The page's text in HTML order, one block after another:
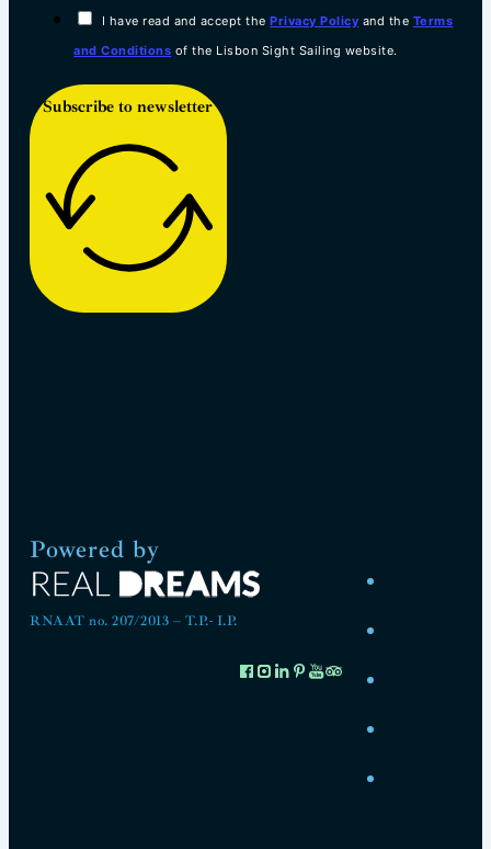
I have read and accept thePrivacy Policy and the Terms
and Conditions of the Lisbon Sight Sailing website.
Subscribe to newsletter
Powered by
RNAAT no. 207/2013 – T.P.- I.P.